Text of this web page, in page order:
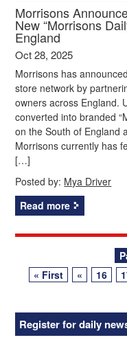
Morrisons
New “Morrisons
England
Oct 28, 2025
Morrisons has
store network by
owners across England.
converted into branded
on the South of England
Morrisons currently has
[…]
Posted by: Mya Driver
Read more
navigation
« First
« 16
Register for daily